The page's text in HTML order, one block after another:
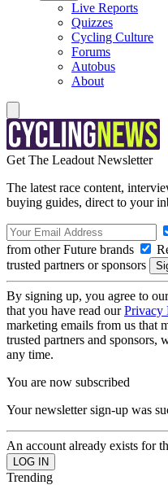
Live Reports
Quizzes
Cycling Culture
Forums
Autobus
About
Get The Leadout Newsletter
The latest race content,
buying guides, direct to your
from other Future brands
trusted partners or sponsors
By signing up, you agree to
that you have read ourPrivacy
marketing emails from us that
trusted partners and sponsors,
any time.
You are now subscribed
Your newsletter sign-up was
An account already exists for
Trending